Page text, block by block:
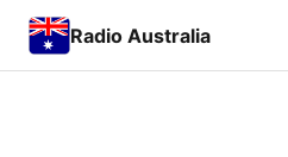
Radio Australia